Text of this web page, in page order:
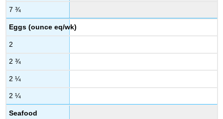
7 ¾
Eggs (ounce eq/wk)
2
2 ¾
2 ¼
2 ¼
Seafood